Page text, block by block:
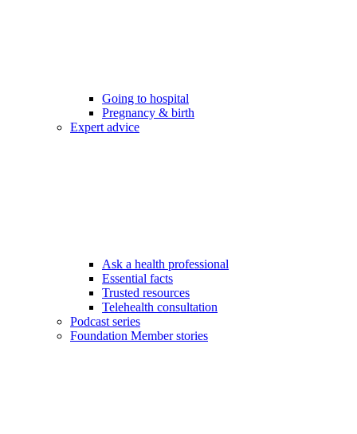
Going to hospital
Pregnancy & birth
Expert advice
Ask a health professional
Essential facts
Trusted resources
Telehealth consultation
Podcast series
Foundation Member stories